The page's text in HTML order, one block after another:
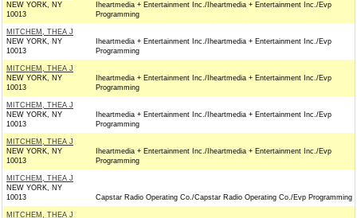
NEW YORK, NY
10013
Iheartmedia + Entertainment Inc./Iheartmedia + Entertainment Inc./Evp
Programming
MITCHEM, THEA J
NEW YORK, NY
10013
Iheartmedia + Entertainment Inc./Iheartmedia + Entertainment Inc./Evp
Programming
MITCHEM, THEA J
NEW YORK, NY
10013
Iheartmedia + Entertainment Inc./Iheartmedia + Entertainment Inc./Evp
Programming
MITCHEM, THEA J
NEW YORK, NY
10013
Iheartmedia + Entertainment Inc./Iheartmedia + Entertainment Inc./Evp
Programming
MITCHEM, THEA J
NEW YORK, NY
10013
Iheartmedia + Entertainment Inc./Iheartmedia + Entertainment Inc./Evp
Programming
MITCHEM, THEA J
NEW YORK, NY
10013
Capstar Radio Operating Co./Capstar Radio Operating Co./Evp Programming
MITCHEM, THEA J